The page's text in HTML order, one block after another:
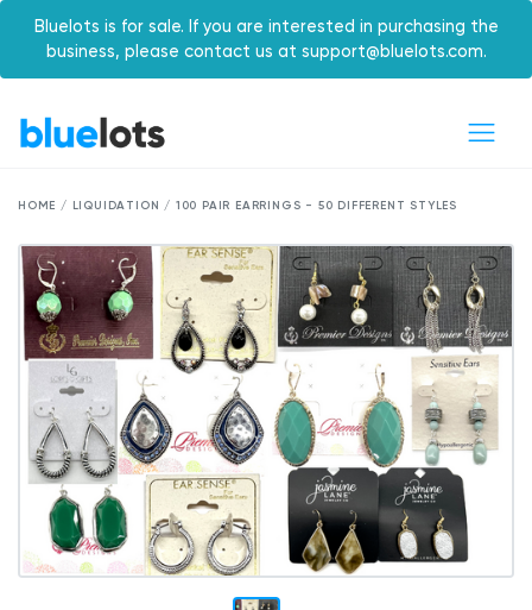
Bluelots is for sale. If you are interested in purchasing the
business, please contact us at support@bluelots.com.
HOME / LIQUIDATION / 100 PAIR EARRINGS - 50 DIFFERENT STYLES